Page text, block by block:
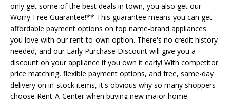
only get some of the best deals in town, you also get our
Worry-Free Guarantee!** This guarantee means you can get
affordable payment options on top name-brand appliances
you love with our rent-to-own option. There's no credit history
needed, and our Early Purchase Discount will give you a
discount on your appliance if you own it early! With competitor
price matching, flexible payment options, and free, same-day
delivery on in-stock items, it's obvious why so many shoppers
choose Rent-A-Center when buying new major home